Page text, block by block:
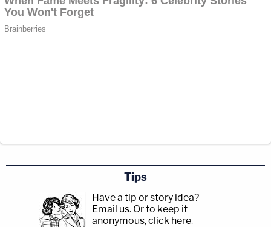
Tips
Have a tip or story idea?
Email us. Or to keep it
anonymous, click here.